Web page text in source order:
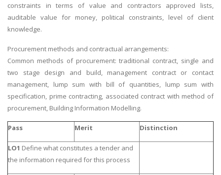
constraints in terms of value and contractors approved lists,
auditable value for money, political constraints, level of client
knowledge.
Procurement methods and contractual arrangements:
Common methods of procurement: traditional contract, single and
two stage design and build, management contract or contact
management, lump sum with bill of quantities, lump sum with
specification, prime contracting, associated contract with method of
procurement, Building Information Modelling.
Pass Merit Distinction
LO1 Define what constitutes a tender and
the information required for this process